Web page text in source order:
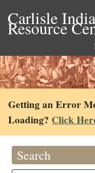
Carlisle
Resource
Getting an Error
Loading? Click
Search